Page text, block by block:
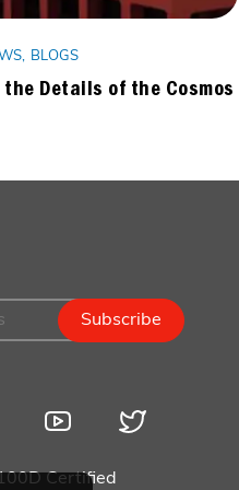
BLOGS
Details of the Cosmos
Subscribe
Certified